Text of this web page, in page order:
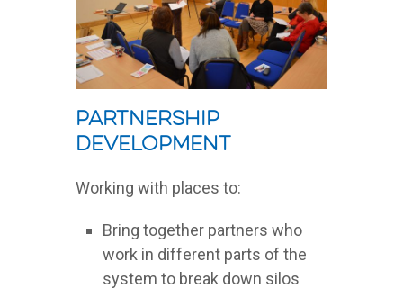
Partnership
development
Working with places to:
Bring together partners who
work in different parts of the
system to break down silos